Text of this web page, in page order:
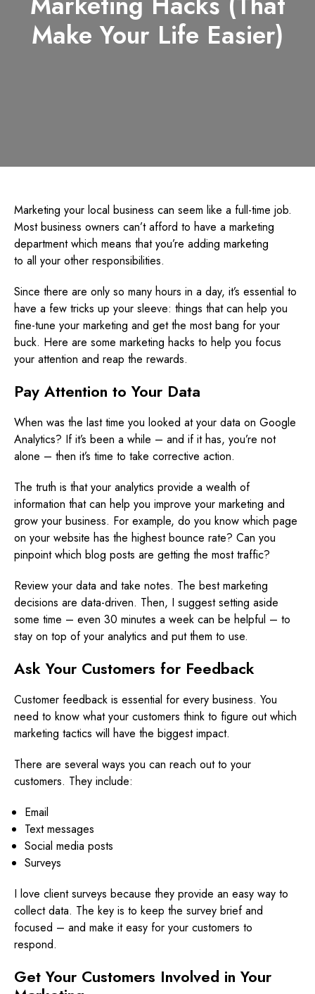
Make Your Life Easier)
Marketing your local business can seem like a full-time job.
Most business owners can’t afford to have a marketing
department which means that you’re adding marketing
to all your other responsibilities.
Since there are only so many hours in a day, it’s essential to
have a few tricks up your sleeve: things that can help you
fine-tune your marketing and get the most bang for your
buck. Here are some marketing hacks to help you focus
your attention and reap the rewards.
Pay Attention to Your Data
When was the last time you looked at your data on Google
Analytics? If it’s been a while – and if it has, you’re not
alone – then it’s time to take corrective action.
The truth is that your analytics provide a wealth of
information that can help you improve your marketing and
grow your business. For example, do you know which page
on your website has the highest bounce rate? Can you
pinpoint which blog posts are getting the most traffic?
Review your data and take notes. The best marketing
decisions are data-driven. Then, I suggest setting aside
some time – even 30 minutes a week can be helpful – to
stay on top of your analytics and put them to use.
Ask Your Customers for Feedback
Customer feedback is essential for every business. You
need to know what your customers think to figure out which
marketing tactics will have the biggest impact.
There are several ways you can reach out to your
customers. They include:
Email
Text messages
Social media posts
Surveys
I love client surveys because they provide an easy way to
collect data. The key is to keep the survey brief and
focused – and make it easy for your customers to
respond.
Get Your Customers Involved in Your